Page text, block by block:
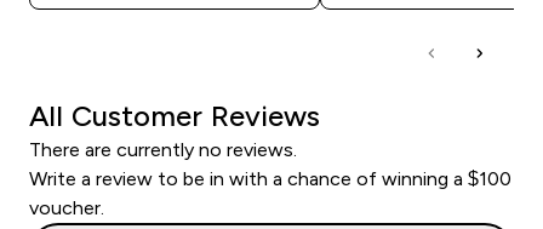
All Customer Reviews
There are currently no reviews.
Write a review to be in with a chance of winning a $100
voucher.